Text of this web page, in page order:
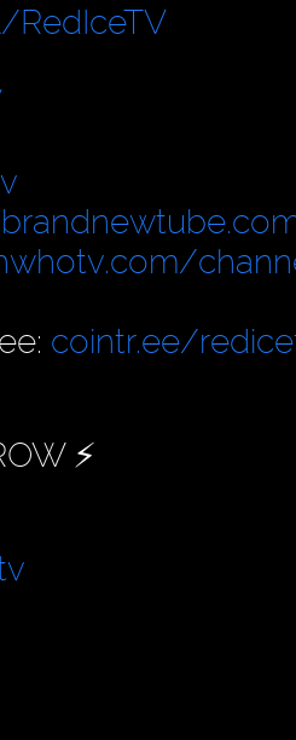
cointr.ee/
⚡️